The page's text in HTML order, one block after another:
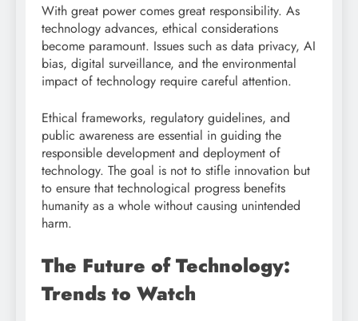
With great power comes great responsibility. As
technology advances, ethical considerations
become paramount. Issues such as data privacy, AI
bias, digital surveillance, and the environmental
impact of technology require careful attention.
Ethical frameworks, regulatory guidelines, and
public awareness are essential in guiding the
responsible development and deployment of
technology. The goal is not to stifle innovation but
to ensure that technological progress benefits
humanity as a whole without causing unintended
harm.
The Future of Technology:
Trends to Watch